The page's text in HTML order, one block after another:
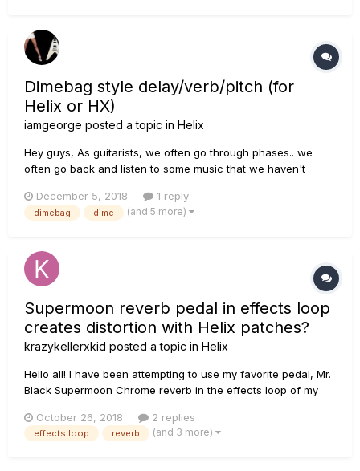
Dimebag style delay/verb/pitch (for
Helix or HX)
iamgeorge posted a topic in Helix
Hey guys, As guitarists, we often go through phases.. we
often go back and listen to some music that we haven't
(for the 55th time) and I still get blown away by Dime's
unmatched playing style. Some might argue that his...
December 5, 2018 1 reply
dimebag dime (and 5 more)
Supermoon reverb pedal in effects loop
creates distortion with Helix patches?
krazykellerxkid posted a topic in Helix
Hello all! I have been attempting to use my favorite pedal, Mr.
Black Supermoon Chrome reverb in the effects loop of my
Helix, it creates a ton of muddy distortion in the chain. I have
used it at anywhere from 100% mix to 40%...
October 26, 2018 2 replies
effects loop reverb (and 3 more)